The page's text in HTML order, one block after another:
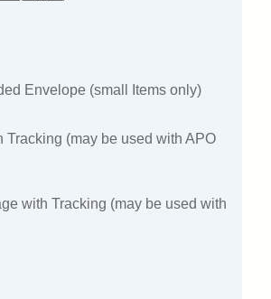
Envelope (small Items only)
Tracking (may be used with APO
with Tracking (may be used with